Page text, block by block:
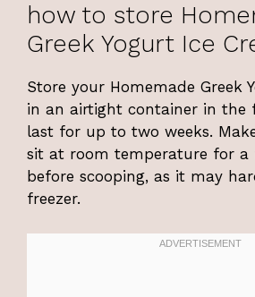
how to store
Greek Yogurt Ice
Store your Homemade Greek
in an airtight container in the
last for up to two weeks.
sit at room temperature for a
before scooping, as it may
freezer.